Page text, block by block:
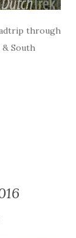
through
& South